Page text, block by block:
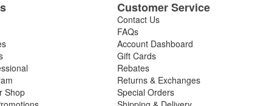
Shop
Customer Service
Contact Us
FAQs
Account Dashboard
Gift Cards
Rebates
Returns & Exchanges
Special Orders